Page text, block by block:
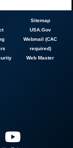
Sitemap
USA.Gov
Webmail (CAC
required)
Web Master